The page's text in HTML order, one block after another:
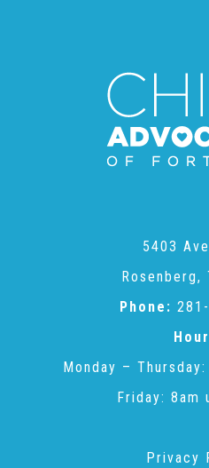
Friends of Child Advocates of
Continuing Education for
Podcasts
5403
Rosenberg,
Phone:
Monday –
Friday: 8am
Privacy